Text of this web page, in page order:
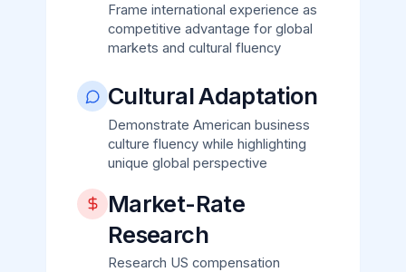
Frame international experience as
competitive advantage for global
markets and cultural fluency
Cultural Adaptation
Demonstrate American business
culture fluency while highlighting
unique global perspective
Market-Rate
Research
Research US compensation